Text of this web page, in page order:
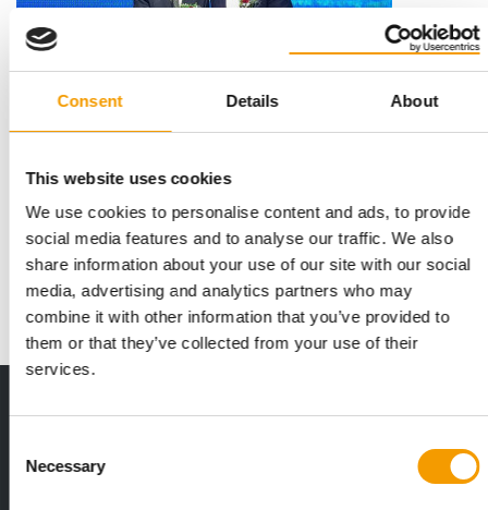
Consent Details About
This website uses cookies
We use cookies to personalise content and ads, to provide
social media features and to analyse our traffic. We also
share information about your use of our site with our social
media, advertising and analytics partners who may
combine it with other information that you’ve provided to
them or that they’ve collected from your use of their
services.
Selection
Necessary
H. von Gimborn concludes strategic
partnership
The China International Import Expo is one of the world's
foremost trade fairs, attracting around …
News 15. November 2018
Deep insights, facts & figures